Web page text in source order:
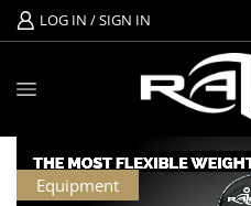
LOG IN / SIGN IN
Equipment